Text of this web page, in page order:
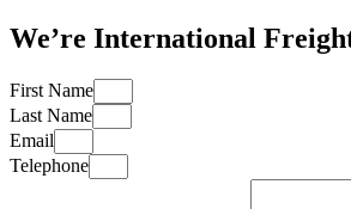
We’re International
First Name
Last Name
Email
Telephone